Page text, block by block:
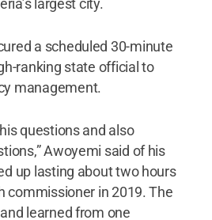
largest city.
a scheduled 30-minute
ranking state official to
management.
questions and also
Awoyemi said of his
up lasting about two hours
commissioner in 2019. The
learned from one